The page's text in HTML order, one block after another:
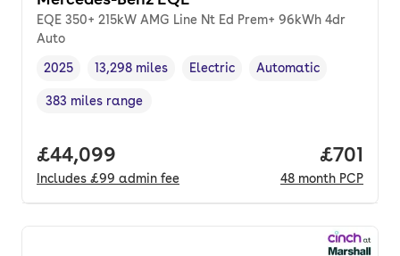
EQE 350+ 215kW AMG Line Nt Ed Prem+ 96kWh 4dr
Auto
Vehicle year,
2025
Mileage,
13,298 miles
Fuel type
Electric
Transmission type
Automatic
Range in miles,
383 miles range
Full price.
£44,099
Includes £99 admin fee
Price
£701
48 month PCP